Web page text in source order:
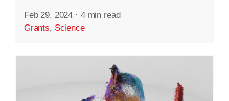
Feb 29, 2024 · 4 min read
Grants, Science